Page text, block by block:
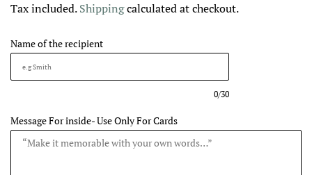
Tax included.Shippingcalculated at checkout.
Name of the recipient
0/30
Message For inside- Use Only For Cards